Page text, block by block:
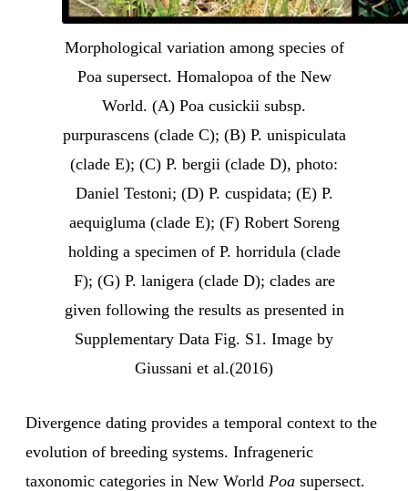
Morphological variation among species of
Poa supersect. Homalopoa of the New
World. (A) Poa cusickii subsp.
purpurascens (clade C); (B) P. unispiculata
(clade E); (C) P. bergii (clade D), photo:
Daniel Testoni; (D) P. cuspidata; (E) P.
aequigluma (clade E); (F) Robert Soreng
holding a specimen of P. horridula (clade
F); (G) P. lanigera (clade D); clades are
given following the results as presented in
Supplementary Data Fig. S1. Image by
Giussani et al.(2016)
Divergence dating provides a temporal context to the
evolution of breeding systems. Infrageneric
taxonomic categories in New World Poa supersect.